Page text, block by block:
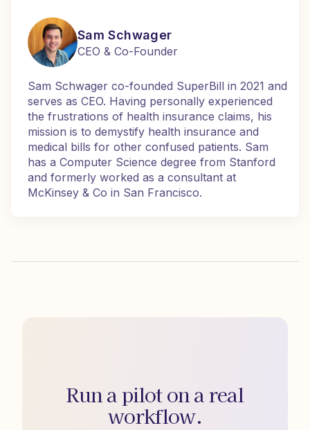
Sam Schwager
CEO & Co-Founder
Sam Schwager co-founded SuperBill in 2021 and
serves as CEO. Having personally experienced
the frustrations of health insurance claims, his
mission is to demystify health insurance and
medical bills for other confused patients. Sam
has a Computer Science degree from Stanford
and formerly worked as a consultant at
McKinsey & Co in San Francisco.
Run a pilot on a real
workflow.